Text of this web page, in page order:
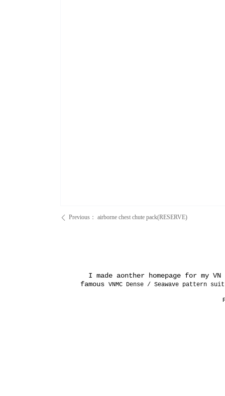
ꄴ Previous： airborne chest chute pack(RESERVE)
I made aonther homepage for my
famous VNMC Dense / Seawave pattern